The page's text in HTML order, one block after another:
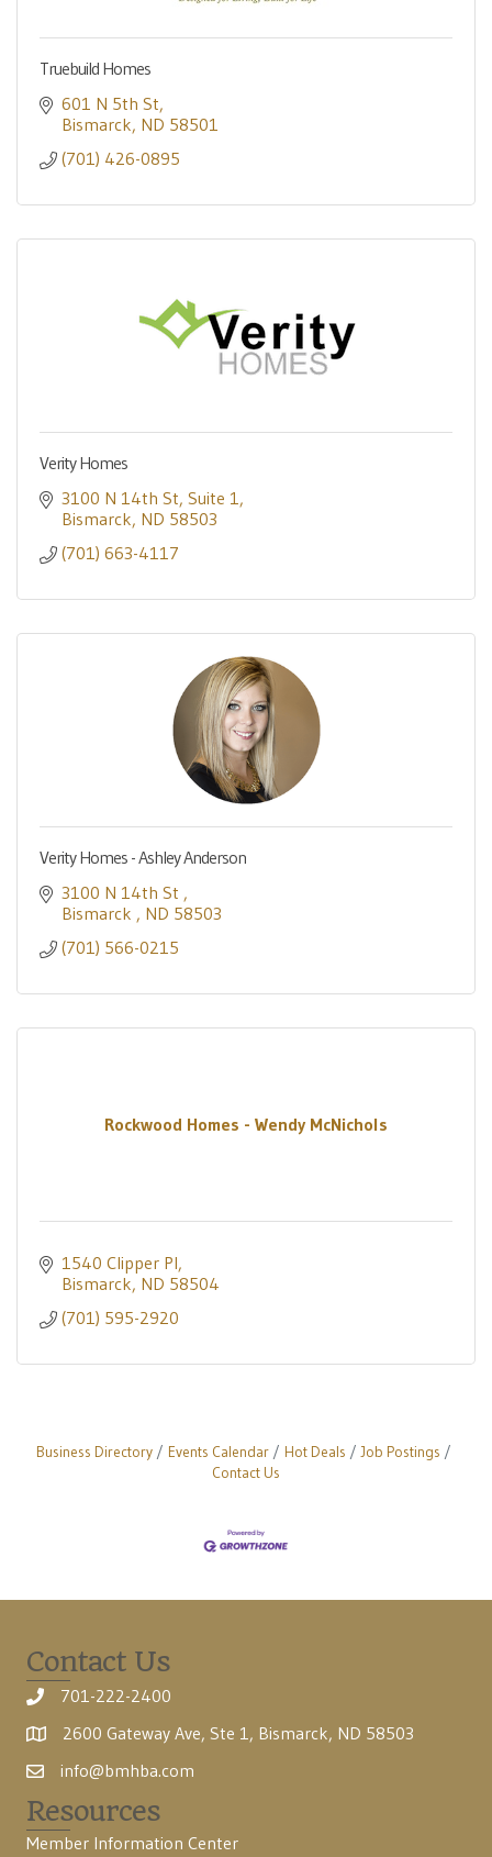
Truebuild Homes
601 N 5th St
Bismarck ND 58501
(701) 426-0895
Verity Homes
3100 N 14th St Suite 1
Bismarck ND 58503
(701) 663-4117
Verity Homes - Ashley Anderson
3100 N 14th St
Bismarck
ND 58503
(701) 566-0215
Rockwood Homes - Wendy McNichols
1540 Clipper Pl
Bismarck ND 58504
(701) 595-2920
Business Directory Events Calendar Hot Deals
Job Postings
Contact Us
Contact Us
701-222-2400
2600 Gateway Ave, Ste 1, Bismarck, ND 58503
info@bmhba.com
Resources
Member Information Center